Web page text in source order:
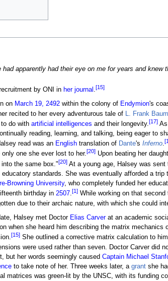
had apparently had their eye on me for years and
by ONI in her journal .[15]
on March 19, 2492within the colony of Endymion's
recited to her every adventurous tale of L. Frank Baum
do with artificial intelligences and their longevity.[17]As
reading, learning, and talking, being eager to
read was an Englishtranslation of Dante's Inferno.
one she ever lost to her.[20]Upon beating her
the same box."[20]At a young age, Halsey was sent
standards. She was eventually afforded a trip
Browning University, who completely funded her
birthday in 2507.[1]While working on that second
due to their archaic nature, with which she could
Halsey met Doctor Elias Carverat an academic
when she heard him describing the matrix mechanics
[15]She outlined a corrective matrix calculation to
were used rather than seven. Doctor Carver did
but her words seemingly caused Captain Michael
to take note of her. Three weeks later, a grantshe
matrices was green-lit by the UNSC, with its funding